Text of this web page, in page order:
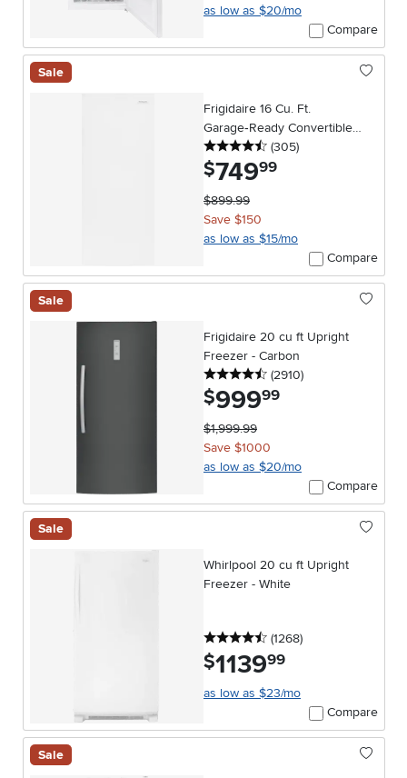
as low as $20/mo
Compare
Sale
Frigidaire 16 Cu. Ft.
Garage‑Ready Convertible
Upright Freezer – White
4.5 stars
(305reviews
)
$749.99
$899.99
Save $150
as low as $15/mo
Compare
Sale
Frigidaire 20 cu ft Upright
Freezer - Carbon
4.5 stars
(2910reviews
)
$999.99
$1,999.99
Save $1000
as low as $20/mo
Compare
Sale
Whirlpool 20 cu ft Upright
Freezer - White
4.5 stars
(1268reviews
)
$1139.99
as low as $23/mo
Compare
Sale